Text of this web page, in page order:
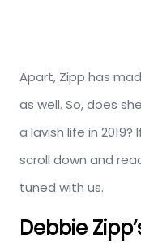
Apart, Zipp has
as well. So, does
a lavish life in
scroll down and
tuned with us.
Debbie